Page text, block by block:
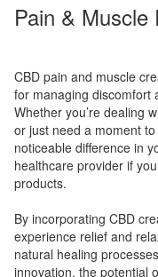
Pain &
CBD pain and muscle
for managing discomfort
Whether you’re dealing
or just need a moment
noticeable difference in
healthcare provider if
products.
By incorporating CBD
experience relief and
natural healing
innovation, the potential